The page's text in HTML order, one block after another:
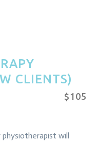
CLIENTS)
$105
will